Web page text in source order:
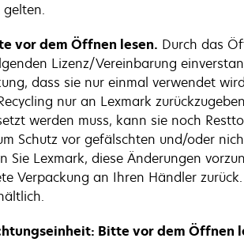
vor dem Öffnen lesen. Durch das
Lizenz/Vereinbarung
dass sie nur einmal verwendet
nur an Lexmark
werden muss, kann sie noch
Schutz vor gefälschten und/oder
Lexmark, diese Änderungen
Verpackung an Ihren Händler
Bitte vor dem Öffnen